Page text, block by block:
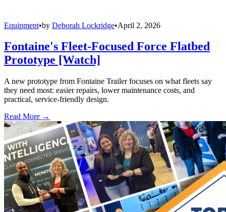
Equipment•by Deborah Lockridge•April 2, 2026
Fontaine's Fleet-Focused Force Flatbed
Prototype [Watch]
A new prototype from Fontaine Trailer focuses on what fleets say
they need most: easier repairs, lower maintenance costs, and
practical, service-friendly design.
Read More →